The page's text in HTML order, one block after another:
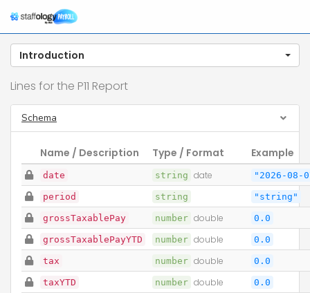
Introduction
Lines for the P11 Report
Schema
Name / Description Type / Format Example
date string date "2026-08-
period string "string"
grossTaxablePay number double 0.0
grossTaxablePayYTD number double 0.0
tax number double 0.0
taxYTD number double 0.0